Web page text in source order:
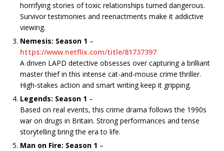
horrifying stories of toxic relationships turned dangerous.
Survivor testimonies and reenactments make it addictive
viewing.
Nemesis: Season 1 –
https://www.netflix.com/title/81737397
A driven LAPD detective obsesses over capturing a brilliant
master thief in this intense cat-and-mouse crime thriller.
High-stakes action and smart writing keep it gripping.
Legends: Season 1 –
Based on real events, this crime drama follows the 1990s
war on drugs in Britain. Strong performances and tense
storytelling bring the era to life.
Man on Fire: Season 1 –